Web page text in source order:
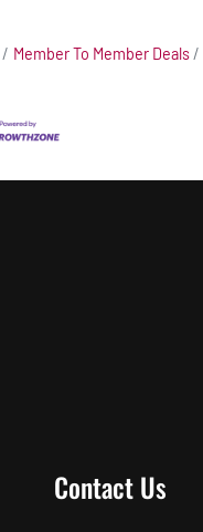
Member To Member Deals
Contact Us